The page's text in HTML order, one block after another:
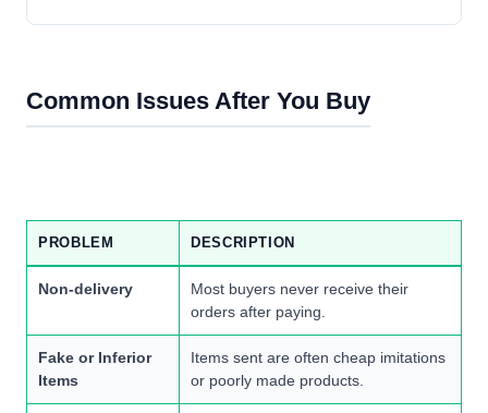
Common Issues After You Buy
PROBLEM DESCRIPTION
Non-delivery
Most buyers never receive their
orders after paying.
Fake or Inferior
Items
Items sent are often cheap imitations
or poorly made products.